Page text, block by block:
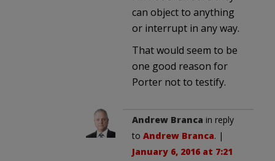
can object to anything
or interrupt in any way.
That would seem to be
one good reason for
Porter not to testify.
Andrew Branca in reply
to Andrew Branca. |
January 6, 2016 at 7:21